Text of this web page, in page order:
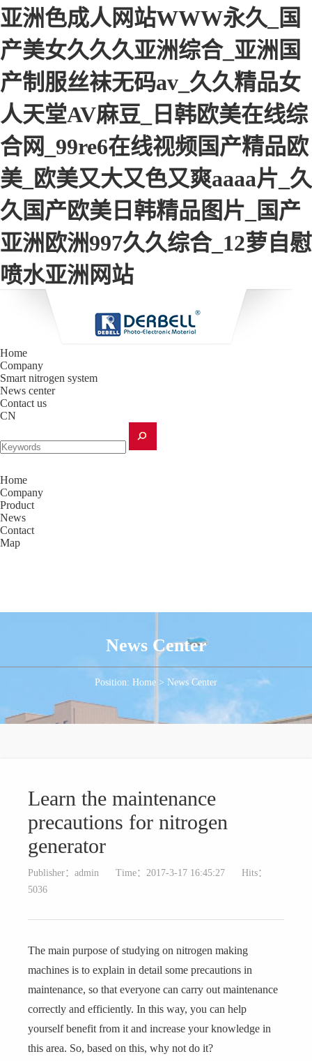
亚洲色成人网站WWW永久_国
产美女久久久亚洲综合_亚洲国
产制服丝袜无码av_久久精品女
人天堂AV麻豆_日韩欧美在线综
合网_99re6在线视频国产精品欧
美_欧美又大又色又爽aaaa片_久
久国产欧美日韩精品图片_国产
亚洲欧洲997久久综合_12萝自慰
喷水亚洲网站
Home
Company
Smart nitrogen system
News center
Contact us
CN
Home
Company
Product
News
Contact
Map
News Center
Position: Home > News Center
Learn the maintenance
precautions for nitrogen
generator
Publisher：admin Time：2017-3-17 16:45:27
Hits：
5036
The main purpose of studying on nitrogen making
machines is to explain in detail some precautions in
maintenance, so that everyone can carry out maintenance
correctly and efficiently. In this way, you can help
yourself benefit from it and increase your knowledge in
this area. So, based on this, why not do it?